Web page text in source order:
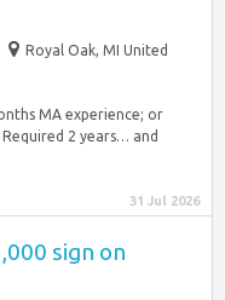
Royal Oak, MI United
MA experience; or
2 years… and
31 Jul 2026
sign on